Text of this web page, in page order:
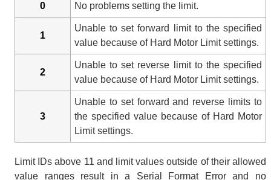
0 No problems setting the limit.
1
Unable to set forward limit to the specified
value because of Hard Motor Limit settings.
2
Unable to set reverse limit to the specified
value because of Hard Motor Limit settings.
3
Unable to set forward and reverse limits to
the specified value because of Hard Motor
Limit settings.
Limit IDs above 11 and limit values outside of their allowed
value ranges result in a Serial Format Error and no